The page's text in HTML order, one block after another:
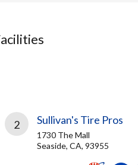
2 Sullivan's Tire Pros
1730 The Mall
Seaside, CA, 93955